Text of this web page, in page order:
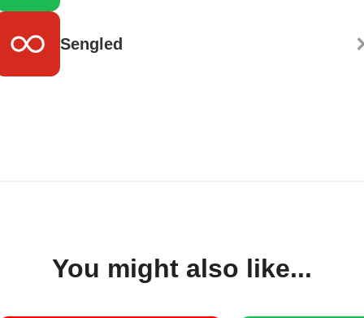
Sengled
You might also like...